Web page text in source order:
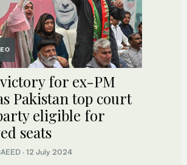
for ex-PM
Pakistan top court
eligible for
seats
· 12 July 2024